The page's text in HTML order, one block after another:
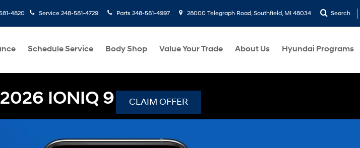
4820 Service 248-581-4729 Parts 248-581-4997 28000 Telegraph Road, Southfield, MI 48034 Search
Schedule Service Body Shop Value Your Trade About Us Hyundai Programs
IONIQ 9 CLAIM OFFER